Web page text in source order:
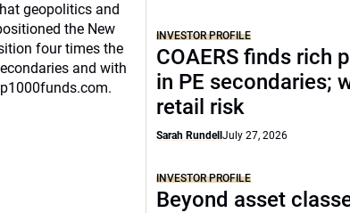
geopolitics and
the New
four times the
and with
INVESTOR PROFILE
COAERS finds rich
in PE secondaries;
retail risk
Sarah Rundell July 27, 2026
INVESTOR PROFILE
Beyond asset